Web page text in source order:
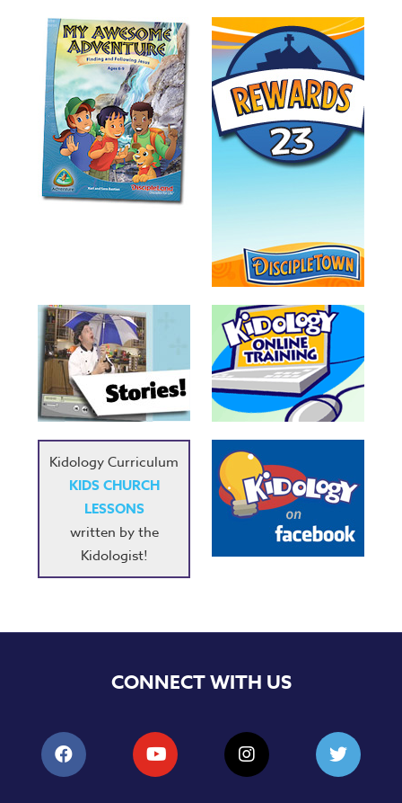
Kidology Curriculum
KIDS CHURCH
LESSONS
written by the
Kidologist!
CONNECT WITH US